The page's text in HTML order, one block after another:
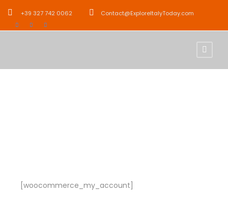
+39 327 742 0062 Contact@ExploreItalyToday.com
[woocommerce_my_account]